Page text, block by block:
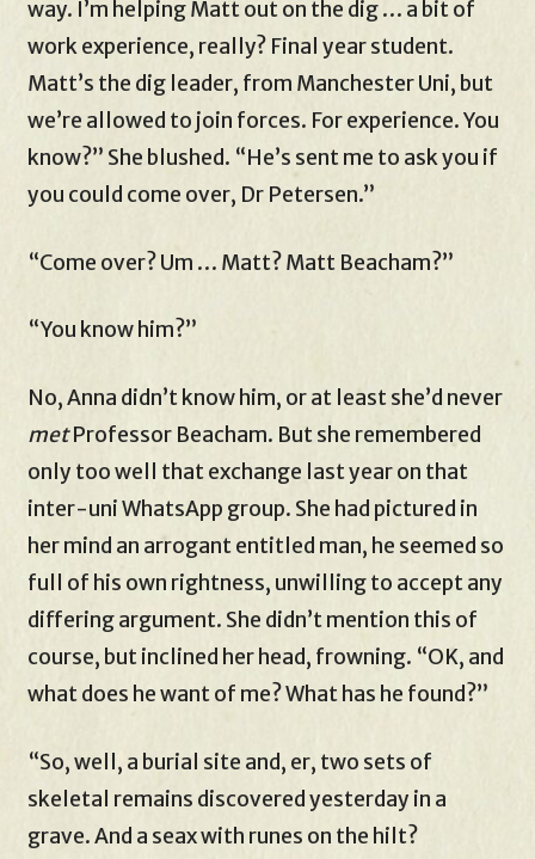
way. I’m helping Matt out on the dig … a bit of
work experience, really? Final year student.
Matt’s the dig leader, from Manchester Uni, but
we’re allowed to join forces. For experience. You
know?” She blushed. “He’s sent me to ask you if
you could come over, Dr Petersen.”
“Come over? Um … Matt? Matt Beacham?”
“You know him?”
No, Anna didn’t know him, or at least she’d never
metProfessor Beacham. But she remembered
only too well that exchange last year on that
inter-uni WhatsApp group. She had pictured in
her mind an arrogant entitled man, he seemed so
full of his own rightness, unwilling to accept any
differing argument. She didn’t mention this of
course, but inclined her head, frowning. “OK, and
what does he want of me? What has he found?”
“So, well, a burial site and, er, two sets of
skeletal remains discovered yesterday in a
grave. And a seax with runes on the hilt?